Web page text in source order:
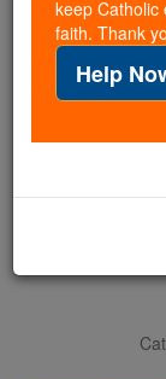
If everyone
cost of a
families and
free for all.
with us today.
keep Catholic
faith. Thank
Help